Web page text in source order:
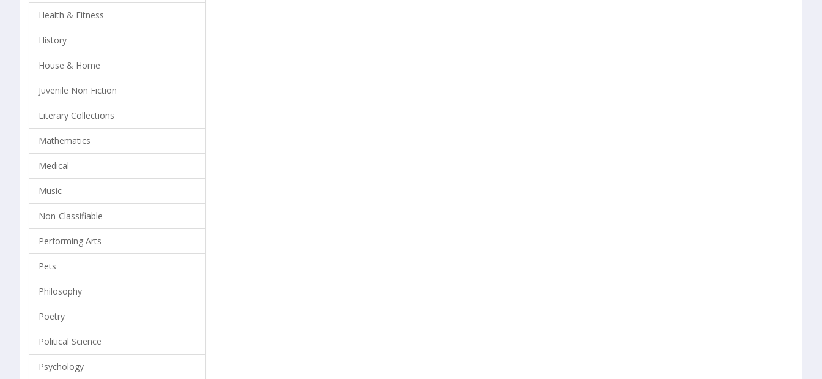
Health & Fitness
History
House & Home
Juvenile Non Fiction
Literary Collections
Mathematics
Medical
Music
Non-Classifiable
Performing Arts
Pets
Philosophy
Poetry
Political Science
Psychology